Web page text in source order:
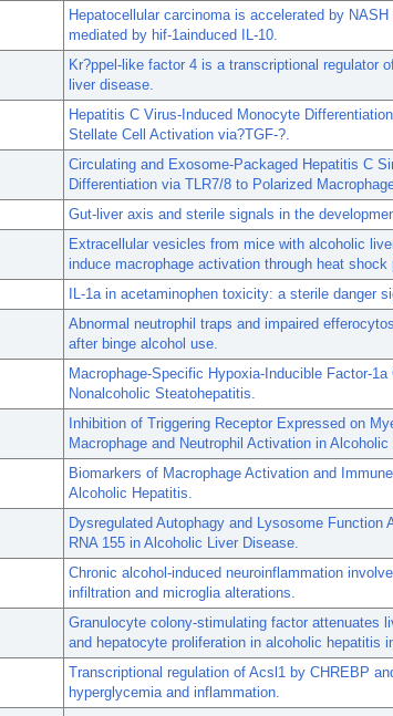
Hepatocellular carcinoma is accelerated by
mediated by hif-1ainduced IL-10.
Kr?ppel-like factor 4 is a transcriptional regulator
liver disease.
Hepatitis C Virus-Induced Monocyte
Stellate Cell Activation via?TGF-?.
Circulating and Exosome-Packaged Hepatitis C
Differentiation via TLR7/8 to Polarized
Gut-liver axis and sterile signals in the
Extracellular vesicles from mice with alcoholic
induce macrophage activation through heat shock
IL-1a in acetaminophen toxicity: a sterile danger
Abnormal neutrophil traps and impaired
after binge alcohol use.
Macrophage-Specific Hypoxia-Inducible Factor-
Nonalcoholic Steatohepatitis.
Inhibition of Triggering Receptor Expressed on
Macrophage and Neutrophil Activation in
Biomarkers of Macrophage Activation and
Alcoholic Hepatitis.
Dysregulated Autophagy and Lysosome
RNA 155 in Alcoholic Liver Disease.
Chronic alcohol-induced neuroinflammation
infiltration and microglia alterations.
Granulocyte colony-stimulating factor attenuates
and hepatocyte proliferation in alcoholic hepatitis
Transcriptional regulation of Acsl1 by CHREBP
hyperglycemia and inflammation.